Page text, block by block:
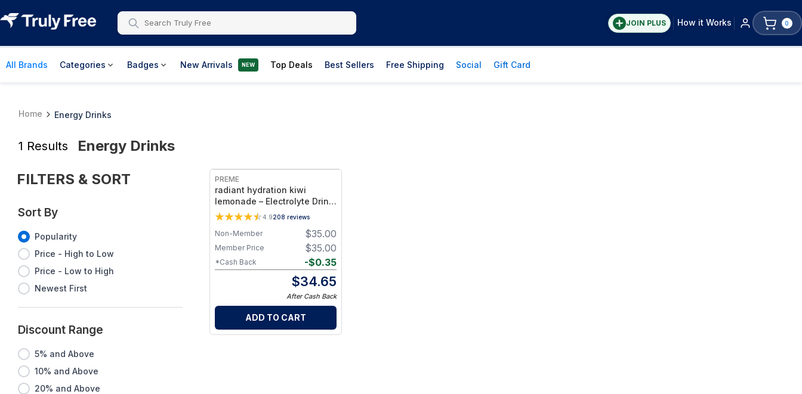
JOIN PLUS How it Works 0
All Brands Categories Badges New Arrivals NEW Top Deals Best Sellers Free Shipping Social Gift Card
Home Energy Drinks
1 Results
Energy Drinks
FILTERS & SORT
Sort By
Popularity
Price - High to Low
Price - Low to High
Newest First
Discount Range
5% and Above
10% and Above
20% and Above
PREME
radiant hydration kiwi
lemonade – Electrolyte Drink
Mix, Kiwi Flavor
4.9208 reviews
$35.00
Non-Member
$35.00
Member Price
-$0.35
*Cash Back
$34.65
After Cash Back
ADD TO CART